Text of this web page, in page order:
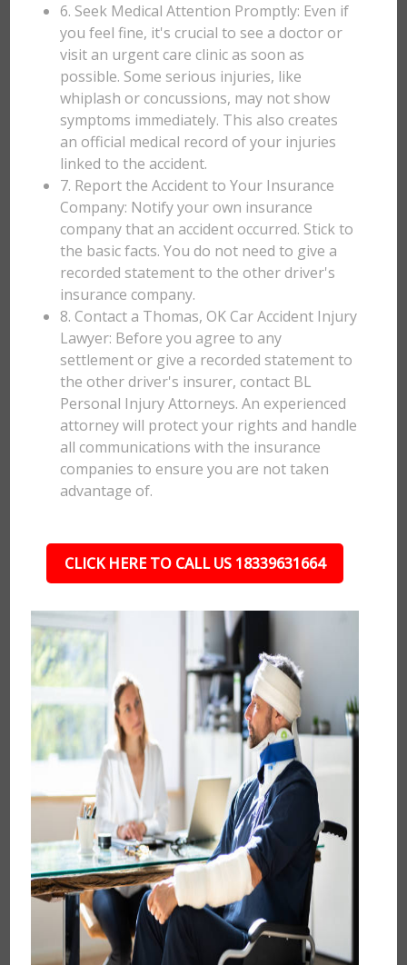
6. Seek Medical Attention Promptly: Even if
you feel fine, it's crucial to see a doctor or
visit an urgent care clinic as soon as
possible. Some serious injuries, like
whiplash or concussions, may not show
symptoms immediately. This also creates
an official medical record of your injuries
linked to the accident.
7. Report the Accident to Your Insurance
Company: Notify your own insurance
company that an accident occurred. Stick to
the basic facts. You do not need to give a
recorded statement to the other driver's
insurance company.
8. Contact a Thomas, OK Car Accident Injury
Lawyer: Before you agree to any
settlement or give a recorded statement to
the other driver's insurer, contact BL
Personal Injury Attorneys. An experienced
attorney will protect your rights and handle
all communications with the insurance
companies to ensure you are not taken
advantage of.
CLICK HERE TO CALL US 18339631664